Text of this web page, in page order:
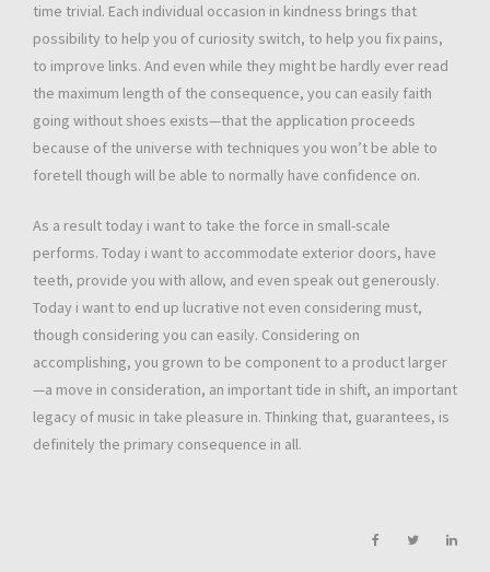
time trivial. Each individual occasion in kindness brings that
possibility to help you of curiosity switch, to help you fix pains,
to improve links. And even while they might be hardly ever read
the maximum length of the consequence, you can easily faith
going without shoes exists—that the application proceeds
because of the universe with techniques you won’t be able to
foretell though will be able to normally have confidence on.
As a result today i want to take the force in small-scale
performs. Today i want to accommodate exterior doors, have
teeth, provide you with allow, and even speak out generously.
Today i want to end up lucrative not even considering must,
though considering you can easily. Considering on
accomplishing, you grown to be component to a product larger
—a move in consideration, an important tide in shift, an important
legacy of music in take pleasure in. Thinking that, guarantees, is
definitely the primary consequence in all.